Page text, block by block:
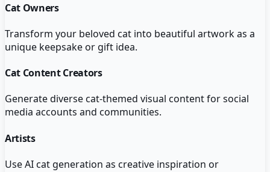
Cat Owners
Transform your beloved cat into beautiful artwork as a
unique keepsake or gift idea.
Cat Content Creators
Generate diverse cat-themed visual content for social
media accounts and communities.
Artists
Use AI cat generation as creative inspiration or